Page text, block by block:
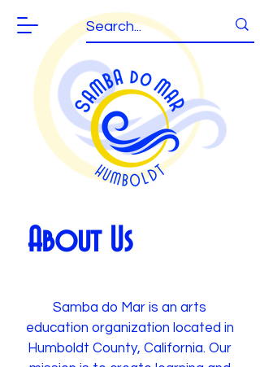
About Us
Samba do Mar is an arts
education organization located in
Humboldt County, California. Our